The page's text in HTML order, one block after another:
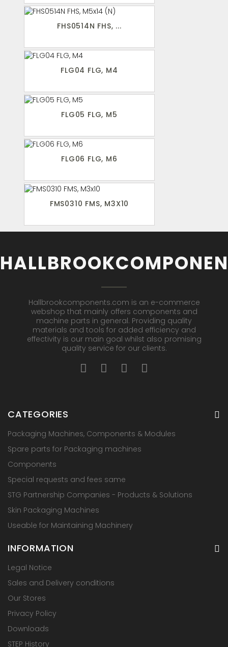
FHS0514N FHS, ...
FLG04 FLG, M4
FLG05 FLG, M5
FLG06 FLG, M6
FMS0310 FMS, M3X10
Hallbrookcomponents.com is an e-commerce
webshop that mainly offers components and
machine parts in general. Providing quality
materials and tools for added efficiency and
effectivity is our main goal whilst also promising
quality service for our clients.
CATEGORIES
Packaging Machines, Components & Modules
Spare parts for Packaging machines
Components
Special requests and fees same
STG Partnership Companies - Products & Solutions
Skin Packaging Machines
Useable for Maintaining Machinery
INFORMATION
Legal Notice
Sales and Delivery conditions
Our Stores
Privacy Policy
Downloads
STEP History